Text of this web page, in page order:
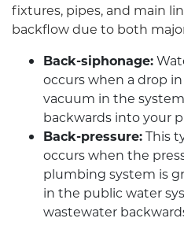
fixtures, pipes, and main
backflow due to both
Back-siphonage:
occurs when a drop
vacuum in the
backwards into your
Back-pressure:This
occurs when the
plumbing system is
in the public water
wastewater